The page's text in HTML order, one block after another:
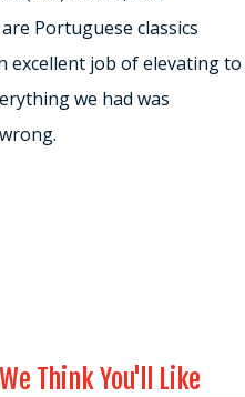
Portuguese classics
excellent job of elevating to
we had was
Think You'll Like